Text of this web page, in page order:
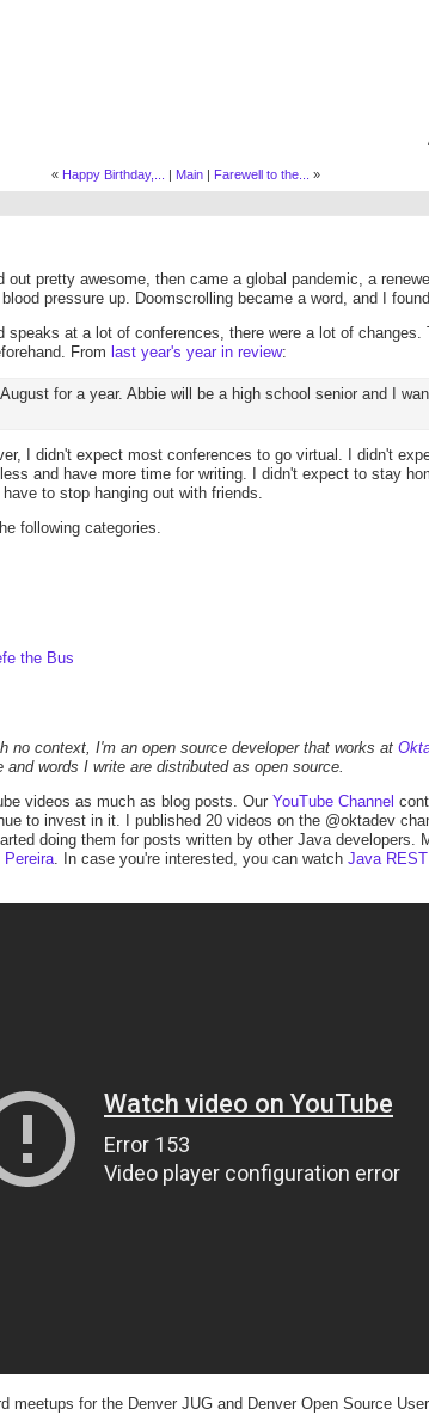
« Happy Birthday,... | Main| Farewell to the... »
out pretty awesome, then came a global pandemic, a
pressure up. Doomscrolling became a word, and I
at a lot of conferences, there were a lot of changes.
From last year's year in review:
for a year. Abbie will be a high school senior and I
I didn't expect most conferences to go virtual. I didn't
and have more time for writing. I didn't expect to stay
to stop hanging out with friends.
following categories.
the Bus
no context, I'm an open source developer that works at
words I write are distributed as open source.
videos as much as blog posts. Our YouTube Channel
to invest in it. I published 20 videos on the @oktadev
doing them for posts written by other Java developers.
Pereira. In case you're interested, you can watch Java
meetups for the Denver JUG and Denver Open Source